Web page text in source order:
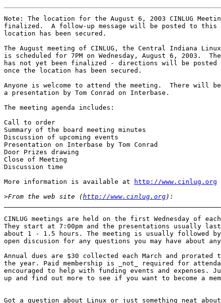
Note: The location for the August 6, 2003 CINLUG
finalized.  A follow-up message will be posted to
location has been secured.
The August meeting of CINLUG, the Central Indiana
is scheduled for 7PM on Wednesday, August 6, 2003.
has not yet been finalized - directions will be posted
once the location has been secured.
Anyone is welcome to attend the meeting.  There will
a presentation by Tom Conrad on Interbase.
The meeting agenda includes:
Call to order
Summary of the board meeting minutes
Discussion of upcoming events
Presentation on Interbase by Tom Conrad
Door Prizes drawing
Close of Meeting
Discussion time
More information is available at
http://www.cinlug.org
>From the web site (http://www.cinlug.org
CINLUG meetings are held on the first Wednesday of
They start at 7:00pm and the presentations usually last
about 1 - 1.5 hours. The meeting is usually followed
open discusion for any questions you may have about
Annual dues are $30 collected each March and prorated
the year. Paid membership is _not_ required for
encouraged to help with funding events and expenses.
up and find out more to see if you want to become a
Got a question about Linux or just something neat